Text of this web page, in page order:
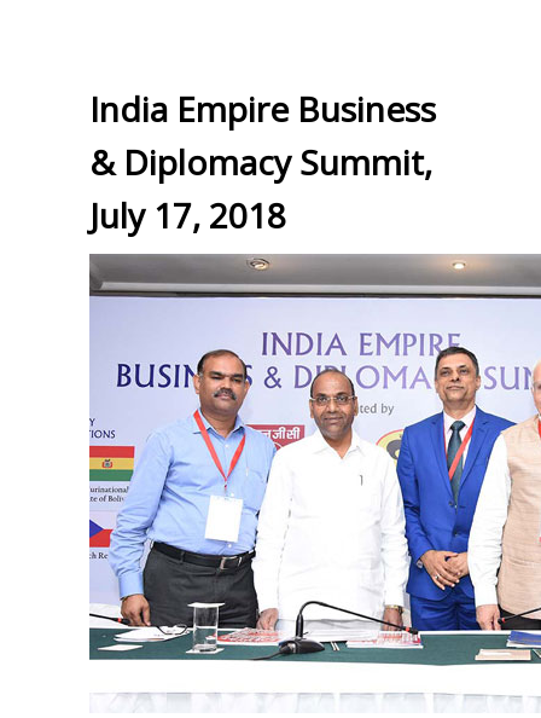
India Empire Business
& Diplomacy Summit,
July 17, 2018